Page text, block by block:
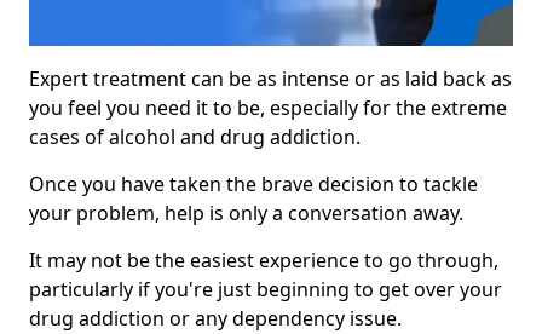
Expert treatment can be as intense or as laid back as
you feel you need it to be, especially for the extreme
cases of alcohol and drug addiction.
Once you have taken the brave decision to tackle
your problem, help is only a conversation away.
It may not be the easiest experience to go through,
particularly if you're just beginning to get over your
drug addiction or any dependency issue.